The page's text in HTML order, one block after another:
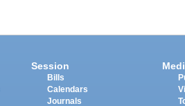
Session
Bills
Calendars
Journals